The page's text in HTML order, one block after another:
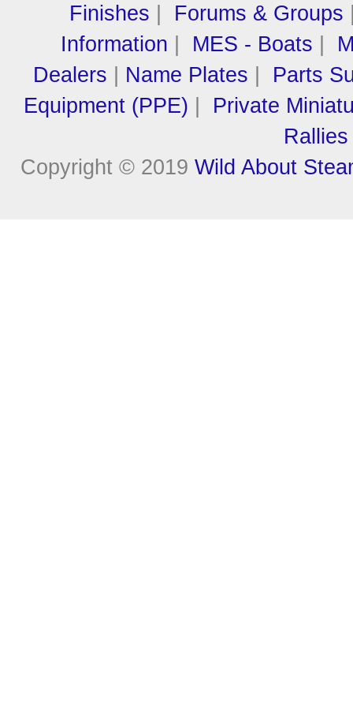
Finishes
Forums & Groups
Information
MES - Boats
Dealers
Name Plates
Parts
Equipment (PPE)
Private
Rallies
Copyright © 2019 Wild About